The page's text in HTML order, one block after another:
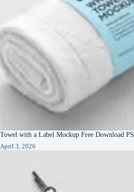
Towel with a Label Mockup Free Download
April 3, 2026